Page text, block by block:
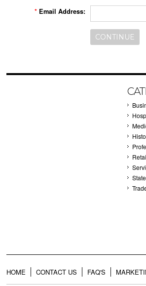
* Email Address:
HOME CONTACT US FAQ'S